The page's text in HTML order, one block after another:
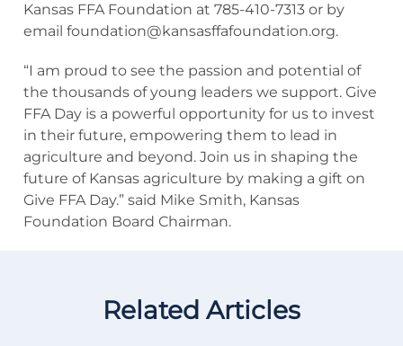
Kansas FFA Foundation at 785-410-7313 or by
email foundation@kansasffafoundation.org.
“I am proud to see the passion and potential of
the thousands of young leaders we support. Give
FFA Day is a powerful opportunity for us to invest
in their future, empowering them to lead in
agriculture and beyond. Join us in shaping the
future of Kansas agriculture by making a gift on
Give FFA Day.” said Mike Smith, Kansas
Foundation Board Chairman.
Related Articles